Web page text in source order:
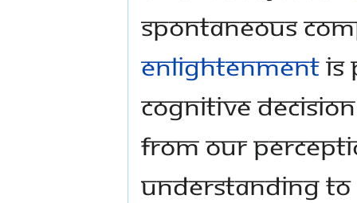
spontaneous
enlightenmentis
cognitive
from our
understanding to